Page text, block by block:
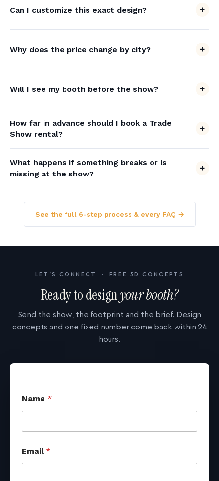
Can I customize this exact design?
Why does the price change by city?
Will I see my booth before the show?
How far in advance should I book a Trade
Show rental?
What happens if something breaks or is
missing at the show?
See the full 6-step process & every FAQ →
LET'S CONNECT · FREE 3D CONCEPTS
Ready to designyour booth?
Send the show, the footprint and the brief. Design
concepts and one fixed number come back within 24
hours.
Name *
b
o
Email *